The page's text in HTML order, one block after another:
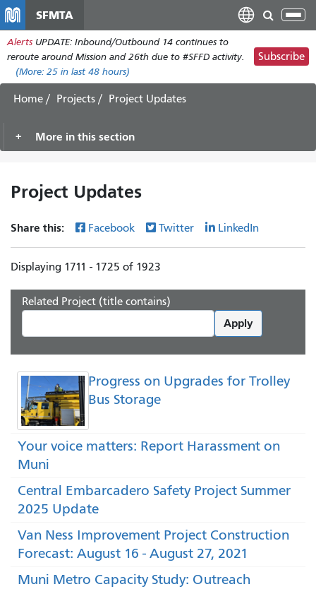
main
content
SFMTA
Alerts UPDATE: Inbound/Outbound 14 continues to
reroute around Mission and 26th due to #SFFD activity.
(More: 25 in last 48 hours)
Subscribe
Home Projects Project Updates
More in this section
Project Updates
Share this: Facebook Twitter LinkedIn
Displaying 1711 - 1725 of 1923
Related Project (title contains)
Apply
Progress on Upgrades for Trolley
Bus Storage
Your voice matters: Report Harassment on
Muni
Central Embarcadero Safety Project Summer
2025 Update
Van Ness Improvement Project Construction
Forecast: August 16 - August 27, 2021
Muni Metro Capacity Study: Outreach